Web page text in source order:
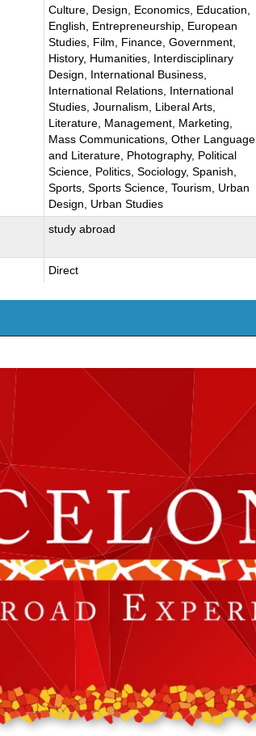
Culture, Design, Economics, Education,
English, Entrepreneurship, European
Studies, Film, Finance, Government,
History, Humanities, Interdisciplinary
Design, International Business,
International Relations, International
Studies, Journalism, Liberal Arts,
Literature, Management, Marketing,
Mass Communications, Other Language
and Literature, Photography, Political
Science, Politics, Sociology, Spanish,
Sports, Sports Science, Tourism, Urban
Design, Urban Studies
study abroad
Direct